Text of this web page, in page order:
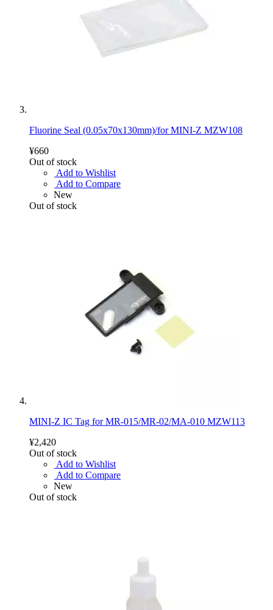
Fluorine Seal (0.05x70x130mm)/for MINI-Z MZW108
¥660
Out of stock
Add to Wishlist
Add to Compare
New
Out of stock
MINI-Z IC Tag for MR-015/MR-02/MA-010 MZW113
¥2,420
Out of stock
Add to Wishlist
Add to Compare
New
Out of stock